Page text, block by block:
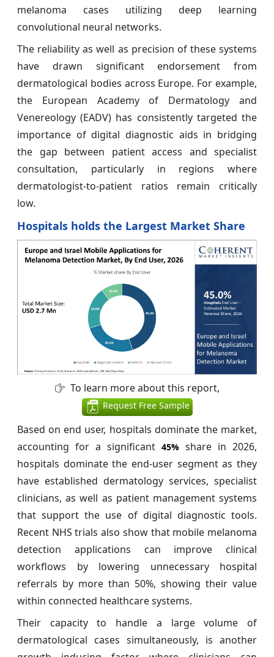
melanoma cases utilizing deep learning
convolutional neural networks.
The reliability as well as precision of these systems
have drawn significant endorsement from
dermatological bodies across Europe. For example,
the European Academy of Dermatology and
Venereology (EADV) has consistently targeted the
importance of digital diagnostic aids in bridging
the gap between patient access and specialist
consultation, particularly in regions where
dermatologist-to-patient ratios remain critically
low.
Hospitals holds the Largest Market Share
To learn more about this report,
Request Free Sample
Based on end user, hospitals dominate the market,
accounting for a significant 45% share in 2026,
hospitals dominate the end-user segment as they
have established dermatology services, specialist
clinicians, as well as patient management systems
that support the use of digital diagnostic tools.
Recent NHS trials also show that mobile melanoma
detection applications can improve clinical
workflows by lowering unnecessary hospital
referrals by more than 50%, showing their value
within connected healthcare systems.
Their capacity to handle a large volume of
dermatological cases simultaneously, is another